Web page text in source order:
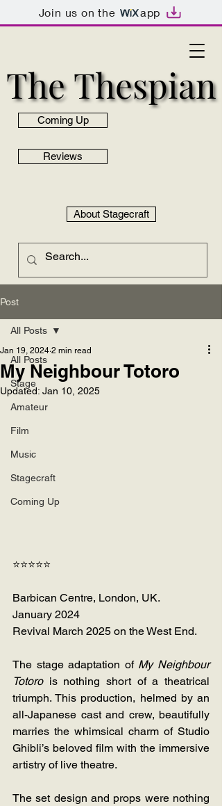
Join us on the app
The Thespian
The Thespian
Coming Up
Reviews
About Stagecraft
Post
All Posts
Stage
Amateur
Film
Music
Stagecraft
Coming Up
All Posts
My Neighbour Totoro
Jan 19, 2024 2 min read
Updated: Jan 10, 2025
⭐⭐⭐⭐⭐
Barbican Centre, London, UK.
January 2024
Revival March 2025 on the West End.
The stage adaptation of My Neighbour
Totoro is nothing short of a theatrical
triumph. This production, helmed by an
all-Japanese cast and crew, beautifully
marries the whimsical charm of Studio
Ghibli’s beloved film with the immersive
artistry of live theatre.
The set design and props were nothing